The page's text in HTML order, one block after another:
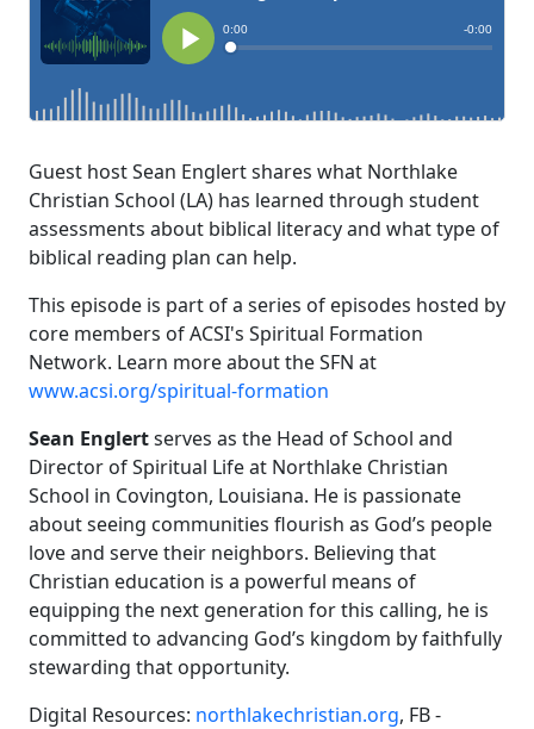
Guest host Sean Englert shares what Northlake
Christian School (LA) has learned through student
assessments about biblical literacy and what type of
biblical reading plan can help.
This episode is part of a series of episodes hosted by
core members of ACSI's Spiritual Formation
Network. Learn more about the SFN at
www.acsi.org/spiritual-formation
Sean Englertserves as the Head of School and
Director of Spiritual Life at Northlake Christian
School in Covington, Louisiana. He is passionate
about seeing communities flourish as God’s people
love and serve their neighbors. Believing that
Christian education is a powerful means of
equipping the next generation for this calling, he is
committed to advancing God’s kingdom by faithfully
stewarding that opportunity.
Digital Resources: northlakechristian.org, FB -